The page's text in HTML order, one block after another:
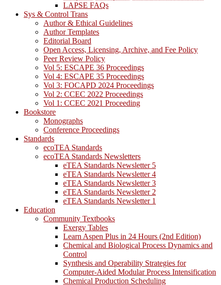
LAPSE FAQs
Sys & Control Trans
Author & Ethical Guidelines
Author Templates
Editorial Board
Open Access, Licensing, Archive, and Fee Policy
Peer Review Policy
Vol 5: ESCAPE 36 Proceedings
Vol 4: ESCAPE 35 Proceedings
Vol 3: FOCAPD 2024 Proceedings
Vol 2: CCEC 2022 Proceedings
Vol 1: CCEC 2021 Proceeding
Bookstore
Monographs
Conference Proceedings
Standards
ecoTEA Standards
ecoTEA Standards Newsletters
eTEA Standards Newsletter 5
eTEA Standards Newsletter 4
eTEA Standards Newsletter 3
eTEA Standards Newsletter 2
eTEA Standards Newsletter 1
Education
Community Textbooks
Exergy Tables
Learn Aspen Plus in 24 Hours (2nd Edition)
Chemical and Biological Process Dynamics and
Control
Synthesis and Operability Strategies for
Computer-Aided Modular Process Intensification
Chemical Production Scheduling